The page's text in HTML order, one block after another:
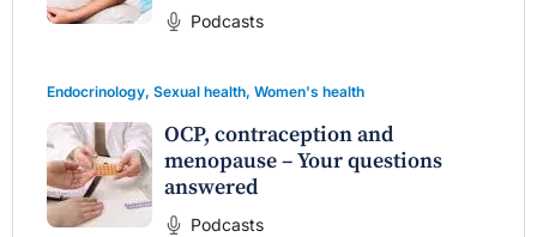
Podcasts
Endocrinology, Sexual health, Women's health
OCP, contraception and
menopause – Your questions
answered
Podcasts